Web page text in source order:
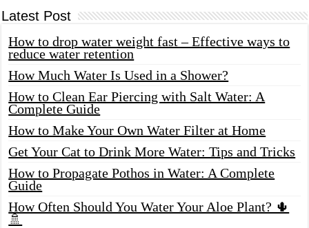
Latest Post
How to drop water weight fast – Effective ways to
reduce water retention
How Much Water Is Used in a Shower?
How to Clean Ear Piercing with Salt Water: A
Complete Guide
How to Make Your Own Water Filter at Home
Get Your Cat to Drink More Water: Tips and Tricks
How to Propagate Pothos in Water: A Complete
Guide
How Often Should You Water Your Aloe Plant? 🌵
🚿